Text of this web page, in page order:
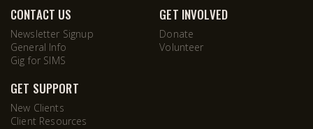
CONTACT US
Newsletter Signup
General Info
Gig for SIMS
GET INVOLVED
Donate
Volunteer
GET SUPPORT
New Clients
Client Resources